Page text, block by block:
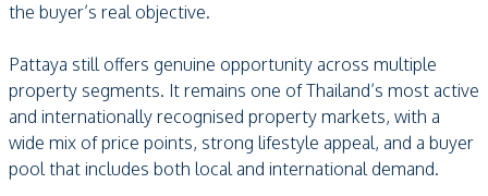
the buyer’s real objective.
Pattaya still offers genuine opportunity across multiple
property segments. It remains one of Thailand’s most active
and internationally recognised property markets, with a
wide mix of price points, strong lifestyle appeal, and a buyer
pool that includes both local and international demand.